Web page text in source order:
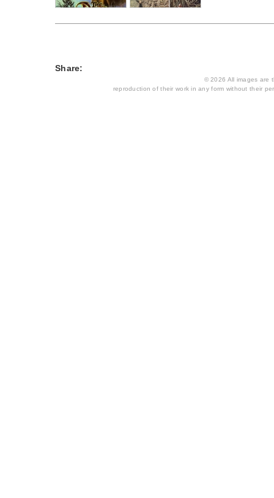
Share:
© 2026 All images are
reproduction of their work in any form without their